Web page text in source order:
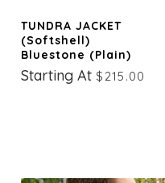
TUNDRA JACKET
(Softshell)
Bluestone (Plain)
Starting At $215.00